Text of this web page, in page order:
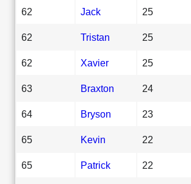
62 Jack 25
62 Tristan 25
62 Xavier 25
63 Braxton 24
64 Bryson 23
65 Kevin 22
65 Patrick 22